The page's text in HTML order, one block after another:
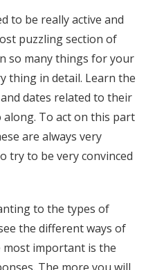
to be really active and
puzzling section of
so many things for your
thing in detail. Learn the
dates related to their
To act on this part
are always very
try to be very convinced
to the types of
the different ways of
important is the